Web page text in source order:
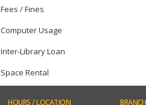
Fees / Fines
Computer Usage
Inter-Library Loan
Space Rental
HOURS/ LOCATION